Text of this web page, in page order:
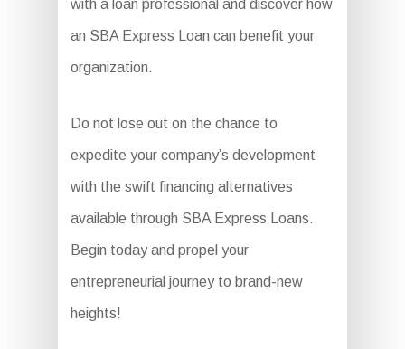
with a loan professional and discover how
an SBA Express Loan can benefit your
organization.
Do not lose out on the chance to
expedite your company’s development
with the swift financing alternatives
available through SBA Express Loans.
Begin today and propel your
entrepreneurial journey to brand-new
heights!